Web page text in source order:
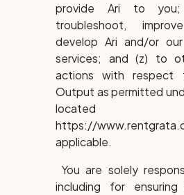
provide Ari to
troubleshoot,
develop Ari and/or
services; and (z) to
actions with respect
Output as permitted
https://
applicable.
You are solely
including for